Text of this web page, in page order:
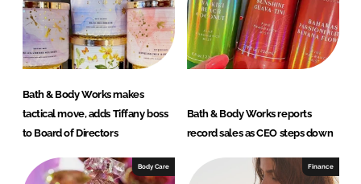
Bath & Body Works makes
tactical move, adds Tiffany boss
to Board of Directors
Bath & Body Works reports
record sales as CEO steps down
Body Care Finance